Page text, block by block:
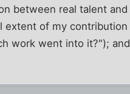
between real talent and
extent of my contribution
work went into it?"); and